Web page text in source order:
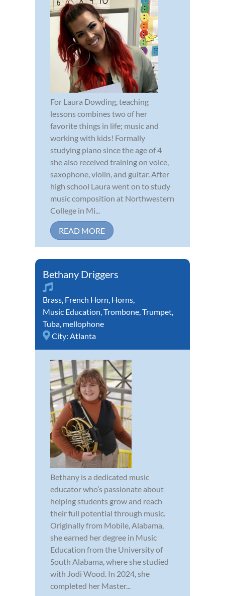
For Laura Dowding, teaching
lessons combines two of her
favorite things in life; music and
working with kids! Formally
studying piano since the age of 4
she also received training on voice,
saxophone, violin, and guitar. After
high school Laura went on to study
music composition at Northwestern
College in Mi...
READ MORE
Bethany Driggers
Brass, French Horn, Horns,
Music Education,Trombone,Trumpet,
Tuba, mellophone
City: Atlanta
Bethany is a dedicated music
educator who’s passionate about
helping students grow and reach
their full potential through music.
Originally from Mobile, Alabama,
she earned her degree in Music
Education from the University of
South Alabama, where she studied
with Jodi Wood. In 2024, she
completed her Master...